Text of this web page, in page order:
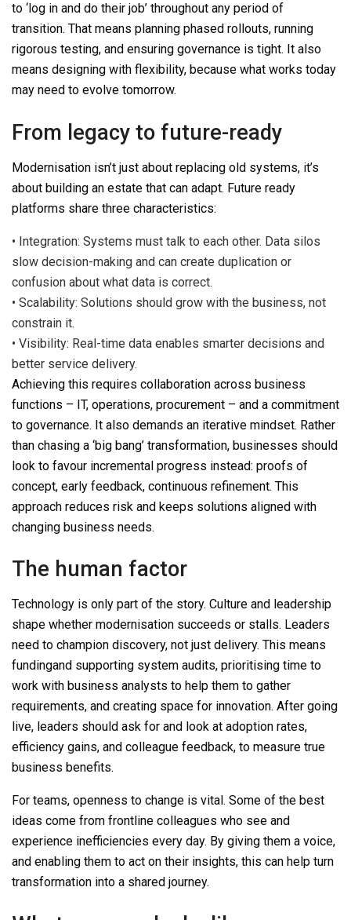
to ‘log in and do their job’ throughout any period of
transition. That means planning phased rollouts, running
rigorous testing, and ensuring governance is tight. It also
means designing with flexibility, because what works today
may need to evolve tomorrow.
From legacy to future-ready
Modernisation isn’t just about replacing old systems, it’s
about building an estate that can adapt. Future ready
platforms share three characteristics:
• Integration: Systems must talk to each other. Data silos
slow decision-making and can create duplication or
confusion about what data is correct.
• Scalability: Solutions should grow with the business, not
constrain it.
• Visibility: Real-time data enables smarter decisions and
better service delivery.
Achieving this requires collaboration across business
functions – IT, operations, procurement – and a commitment
to governance. It also demands an iterative mindset. Rather
than chasing a ‘big bang’ transformation, businesses should
look to favour incremental progress instead: proofs of
concept, early feedback, continuous refinement. This
approach reduces risk and keeps solutions aligned with
changing business needs.
The human factor
Technology is only part of the story. Culture and leadership
shape whether modernisation succeeds or stalls. Leaders
need to champion discovery, not just delivery. This means
fundingand supporting system audits, prioritising time to
work with business analysts to help them to gather
requirements, and creating space for innovation. After going
live, leaders should ask for and look at adoption rates,
efficiency gains, and colleague feedback, to measure true
business benefits.
For teams, openness to change is vital. Some of the best
ideas come from frontline colleagues who see and
experience inefficiencies every day. By giving them a voice,
and enabling them to act on their insights, this can help turn
transformation into a shared journey.